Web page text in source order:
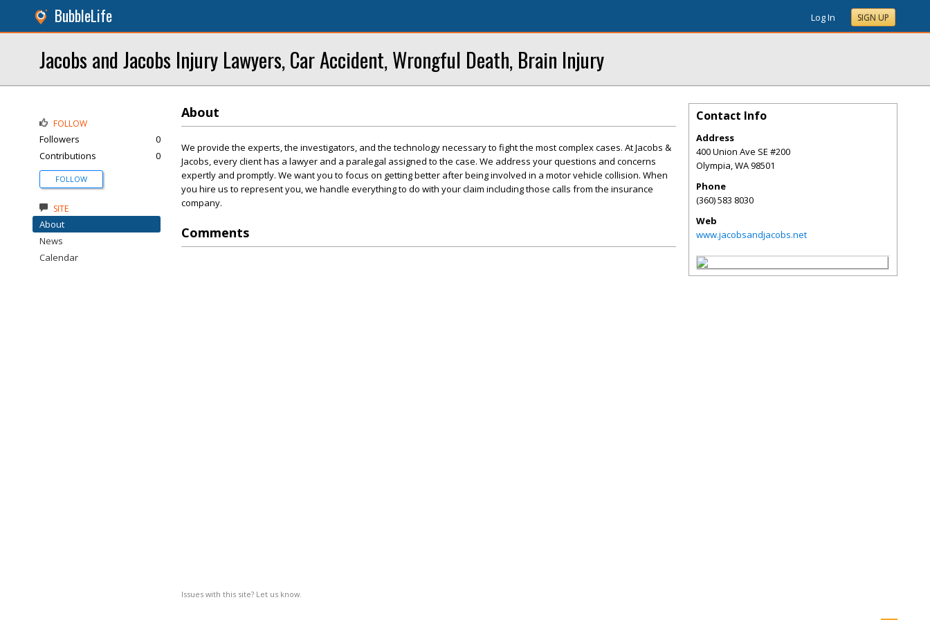
BubbleLife Log In SIGN UP
Jacobs and Jacobs Injury Lawyers, Car Accident, Wrongful Death, Brain Injury
About
We provide the experts, the investigators, and the technology necessary to fight the most complex cases. At Jacobs &
Jacobs, every client has a lawyer and a paralegal assigned to the case. We address your questions and concerns
expertly and promptly. We want you to focus on getting better after being involved in a motor vehicle collision. When
you hire us to represent you, we handle everything to do with your claim including those calls from the insurance
company.
Comments
Issues with this site? Let us know.
FOLLOW
Followers
0
Contributions
0
FOLLOW
SITE
About
News
Calendar
Contact Info
Address
400 Union Ave SE #200
Olympia,WA98501
Phone
(360) 583 8030
Web
www.jacobsandjacobs.net